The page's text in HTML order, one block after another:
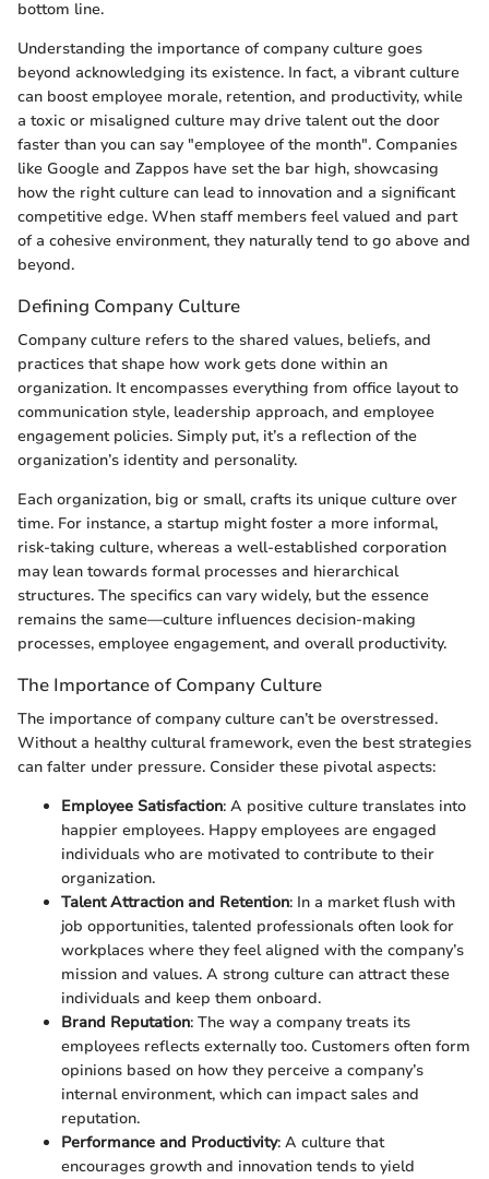
bottom line.
Understanding the importance of company culture goes
beyond acknowledging its existence. In fact, a vibrant culture
can boost employee morale, retention, and productivity, while
a toxic or misaligned culture may drive talent out the door
faster than you can say "employee of the month". Companies
like Google and Zappos have set the bar high, showcasing
how the right culture can lead to innovation and a significant
competitive edge. When staff members feel valued and part
of a cohesive environment, they naturally tend to go above and
beyond.
Defining Company Culture
Company culture refers to the shared values, beliefs, and
practices that shape how work gets done within an
organization. It encompasses everything from office layout to
communication style, leadership approach, and employee
engagement policies. Simply put, it’s a reflection of the
organization’s identity and personality.
Each organization, big or small, crafts its unique culture over
time. For instance, a startup might foster a more informal,
risk-taking culture, whereas a well-established corporation
may lean towards formal processes and hierarchical
structures. The specifics can vary widely, but the essence
remains the same—culture influences decision-making
processes, employee engagement, and overall productivity.
The Importance of Company Culture
The importance of company culture can’t be overstressed.
Without a healthy cultural framework, even the best strategies
can falter under pressure. Consider these pivotal aspects:
Employee Satisfaction: A positive culture translates into
happier employees. Happy employees are engaged
individuals who are motivated to contribute to their
organization.
Talent Attraction and Retention: In a market flush with
job opportunities, talented professionals often look for
workplaces where they feel aligned with the company’s
mission and values. A strong culture can attract these
individuals and keep them onboard.
Brand Reputation: The way a company treats its
employees reflects externally too. Customers often form
opinions based on how they perceive a company’s
internal environment, which can impact sales and
reputation.
Performance and Productivity: A culture that
encourages growth and innovation tends to yield